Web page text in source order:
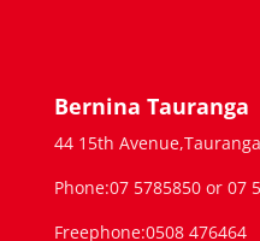
Bernina Tauranga
44 15th
Phone:07 5785850 or 07
Freephone:0508 476464